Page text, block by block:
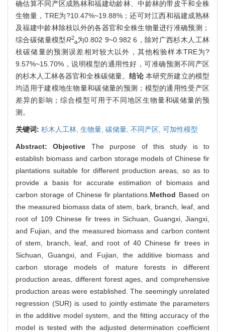
确估算不同产区成熟林和福建幼龄林、中龄林的带皮干和全株
生物量，TRE为?10.47%~19.88%；还可对江西和福建成熟林
及福建中龄林除枝以外的各器官和全株生物量进行准确预测；
综合碳储量模型R2
a为0.802 9~0.982 6，除对广西杉木人工林
枝碳储量的预测误差相对较大以外，其他检验样本TRE为?
9.57%~15.70%，说明模型的通用性好，可准确预测不同产区
的杉木人工林各器官和全株碳储量。结论本研究所建立的模型
均适用于建模地生物量和碳储量的预测；模型的通用性受产区
差异的影响；综合模型可用于不同地区生物量和碳储量的预
测。
关键词: 杉木人工林, 生物量, 碳储量, 不同产区, 可加性模型
Abstract:Objective The purpose of this study is to
establish biomass and carbon storage models of Chinese fir
plantations suitable for different production areas, so as to
provide a basis for accurate estimation of biomass and
carbon storage of Chinese fir plantations. Method Based on
the measured biomass data of stem, bark, branch, leaf, and
root of 109 Chinese fir trees in Sichuan, Guangxi, Jiangxi,
and Fujian, and the measured biomass and carbon content
of stem, branch, leaf, and root of 40 Chinese fir trees in
Sichuan, Guangxi, and Fujian, the additive biomass and
carbon storage models of mature forests in different
production areas, different forest ages, and comprehensive
production areas were established. The seemingly unrelated
regression (SUR) is used to jointly estimate the parameters
in the additive model system, and the fitting accuracy of the
model is tested with the adjusted determination coefficient